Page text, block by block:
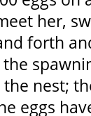
her,
forth
nest;
eggs